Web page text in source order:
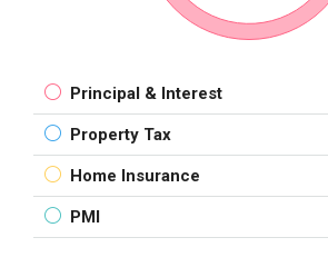
Principal & Interest
Property Tax
Home Insurance
PMI